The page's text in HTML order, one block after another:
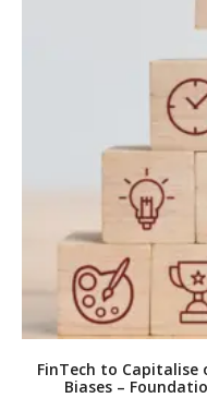
FinTech to Capitalise
Biases –